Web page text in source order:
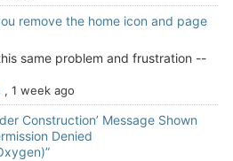
remove the home icon and page
same problem and frustration --
, 1 week ago
Construction’ Message Shown
Denied